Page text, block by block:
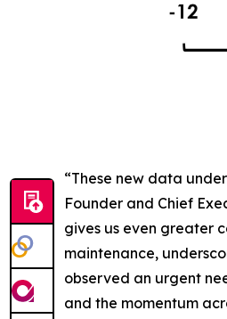
“These new data
Founder and Chief
gives us even greater
maintenance,
observed an urgent
and the momentum